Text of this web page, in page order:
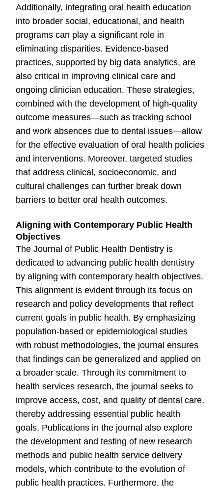
Additionally, integrating oral health education
into broader social, educational, and health
programs can play a significant role in
eliminating disparities. Evidence-based
practices, supported by big data analytics, are
also critical in improving clinical care and
ongoing clinician education. These strategies,
combined with the development of high-quality
outcome measures—such as tracking school
and work absences due to dental issues—allow
for the effective evaluation of oral health policies
and interventions. Moreover, targeted studies
that address clinical, socioeconomic, and
cultural challenges can further break down
barriers to better oral health outcomes.
Aligning with Contemporary Public Health
Objectives
The Journal of Public Health Dentistry is
dedicated to advancing public health dentistry
by aligning with contemporary health objectives.
This alignment is evident through its focus on
research and policy developments that reflect
current goals in public health. By emphasizing
population-based or epidemiological studies
with robust methodologies, the journal ensures
that findings can be generalized and applied on
a broader scale. Through its commitment to
health services research, the journal seeks to
improve access, cost, and quality of dental care,
thereby addressing essential public health
goals. Publications in the journal also explore
the development and testing of new research
methods and public health service delivery
models, which contribute to the evolution of
public health practices. Furthermore, the